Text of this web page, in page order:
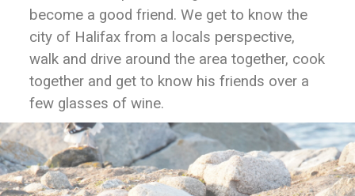
become a good friend. We get to know the
city of Halifax from a locals perspective,
walk and drive around the area together, cook
together and get to know his friends over a
few glasses of wine.